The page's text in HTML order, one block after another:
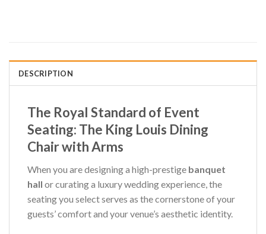
DESCRIPTION
The Royal Standard of Event
Seating: The King Louis Dining
Chair with Arms
When you are designing a high-prestige banquet
hall or curating a luxury wedding experience, the
seating you select serves as the cornerstone of your
guests’ comfort and your venue’s aesthetic identity.